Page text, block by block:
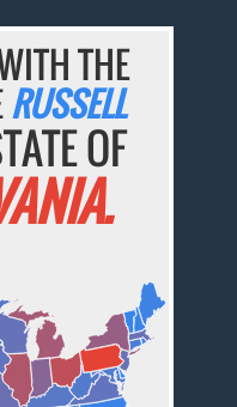
THE
RUSSELL
OF